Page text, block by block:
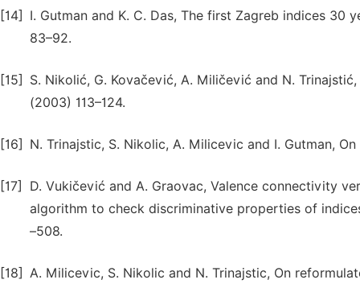
[14]
I. Gutman and K. C. Das, The first Zagreb indices 30
83–92.
[15]
S. Nikolić, G. Kovačević, A. Miličević and N.
(2003) 113–124.
[16] N. Trinajstic, S. Nikolic, A. Milicevic and I. Gutman,
[17]
D. Vukičević and A. Graovac, Valence connectivity
algorithm to check discriminative properties of
–508.
[18] A. Milicevic, S. Nikolic and N. Trinajstic, On